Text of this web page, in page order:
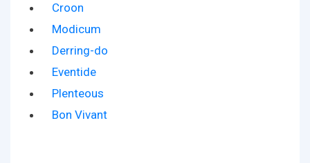
Croon
Modicum
Derring-do
Eventide
Plenteous
Bon Vivant